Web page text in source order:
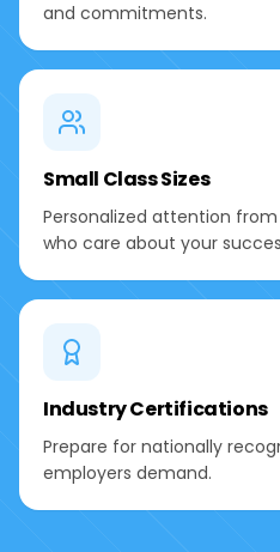
and commitments.
Small Class Sizes
Personalized attention
who care about your
Industry Certifications
Prepare for nationally
employers demand.